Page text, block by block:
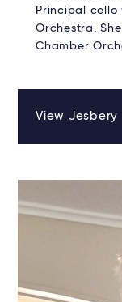
Principal cello
Orchestra.
Chamber
View